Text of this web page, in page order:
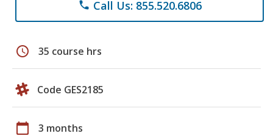
phone Call Us: 855.520.6806
schedule 35 course hrs
Code GES2185
calendar_today 3 months